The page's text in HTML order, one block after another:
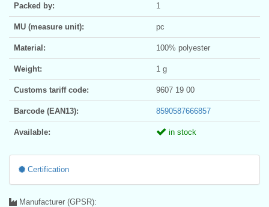
Packed by: 1
MU (measure unit): pc
Material: 100% polyester
Weight: 1 g
Customs tariff code: 9607 19 00
Barcode (EAN13): 8590587666857
Available: in stock
Certification
Manufacturer (GPSR):